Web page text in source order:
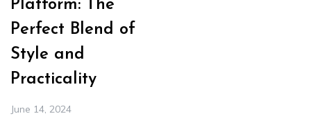
Platform: The
Perfect Blend of
Style and
Practicality
June 14, 2024